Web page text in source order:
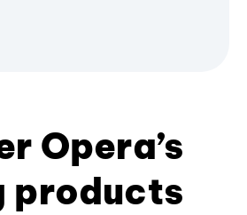
Opera’s
products